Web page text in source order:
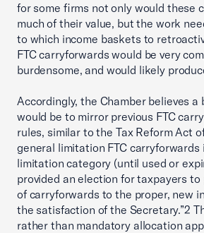
for some firms not only would these
much of their value, but the work
to which income baskets to
FTC carryforwards would be very
burdensome, and would likely
Accordingly, the Chamber believes
would be to mirror previous FTC
rules, similar to the Tax Reform Act
general limitation FTC carryforwards
limitation category (until used or
provided an election for taxpayers
of carryforwards to the proper, new
the satisfaction of the Secretary.”2
rather than mandatory allocation